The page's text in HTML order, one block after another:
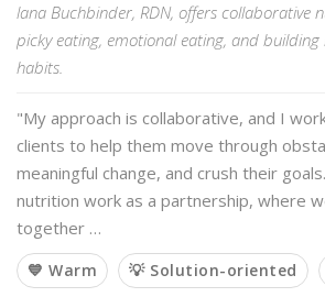
lana Buchbinder, RDN, offers collaborative
picky eating, emotional eating, and
habits.
"My approach is collaborative, and I
clients to help them move through
meaningful change, and crush their
nutrition work as a partnership, where
together …
💙 Warm 💡 Solution-oriented